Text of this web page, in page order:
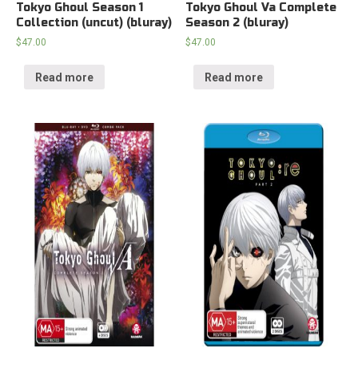
Tokyo Ghoul Season 1
Collection (uncut) (bluray)
$47.00
Read more
Tokyo Ghoul Va Complete
Season 2 (bluray)
$47.00
Read more